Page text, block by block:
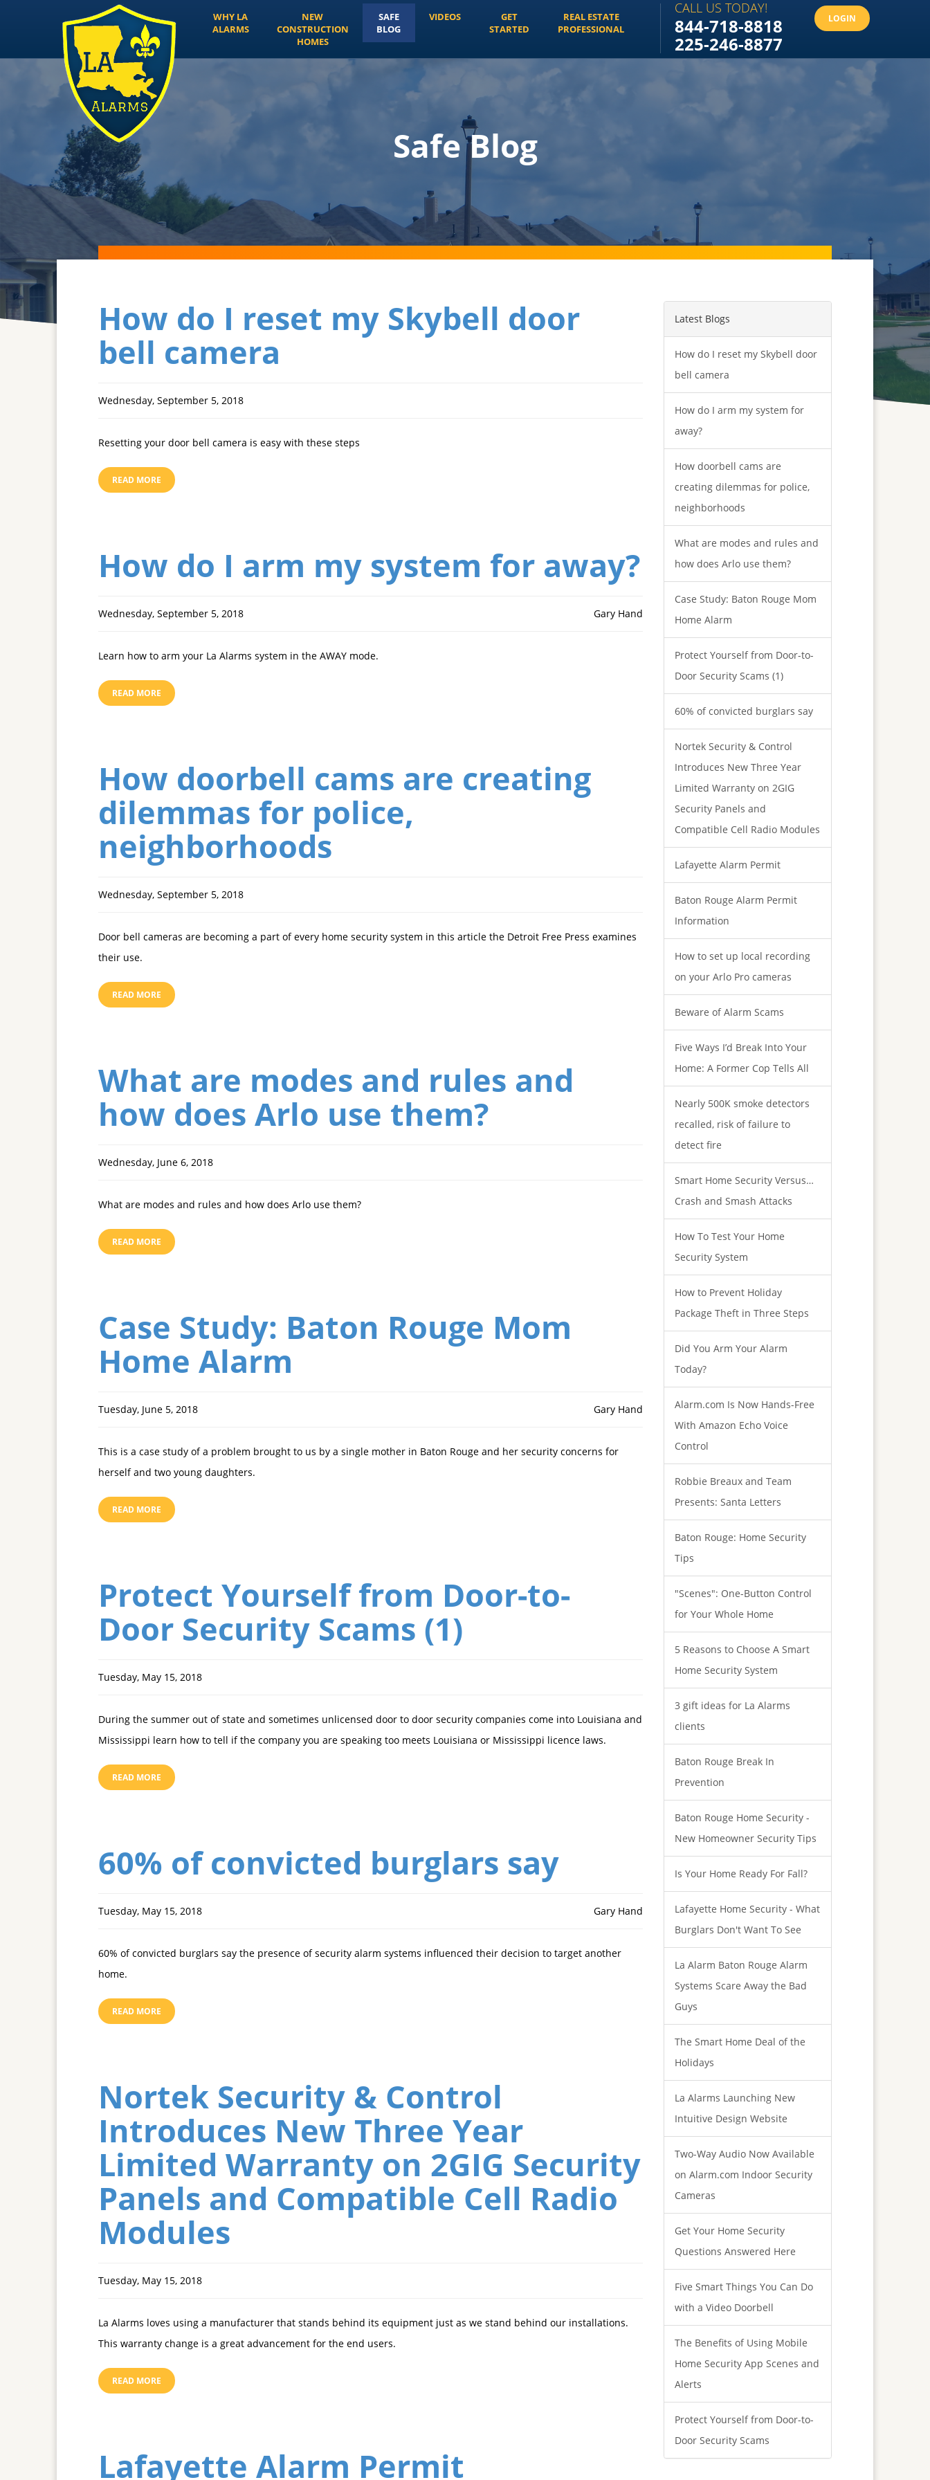
WHY LA
ALARMS
NEW
CONSTRUCTION
HOMES
SAFE
BLOG
VIDEOS
GET
STARTED
REAL ESTATE
PROFESSIONAL
CALL US TODAY!
844-718-8818
225-246-8877
LOGIN
Safe Blog
How do I reset my Skybell door
bell camera
Wednesday, September 5, 2018
Resetting your door bell camera is easy with these steps
READ MORE
How do I arm my system for away?
Wednesday, September 5, 2018 Gary Hand
Learn how to arm your La Alarms system in the AWAY mode.
READ MORE
How doorbell cams are creating
dilemmas for police,
neighborhoods
Wednesday, September 5, 2018
Door bell cameras are becoming a part of every home security system in this article the Detroit Free Press examines
their use.
READ MORE
What are modes and rules and
how does Arlo use them?
Wednesday, June 6, 2018
What are modes and rules and how does Arlo use them?
READ MORE
Case Study: Baton Rouge Mom
Home Alarm
Tuesday, June 5, 2018 Gary Hand
This is a case study of a problem brought to us by a single mother in Baton Rouge and her security concerns for
herself and two young daughters.
READ MORE
Protect Yourself from Door-to-
Door Security Scams (1)
Tuesday, May 15, 2018
During the summer out of state and sometimes unlicensed door to door security companies come into Louisiana and
Mississippi learn how to tell if the company you are speaking too meets Louisiana or Mississippi licence laws.
READ MORE
60% of convicted burglars say
Tuesday, May 15, 2018 Gary Hand
60% of convicted burglars say the presence of security alarm systems influenced their decision to target another
home.
READ MORE
Nortek Security & Control
Introduces New Three Year
Limited Warranty on 2GIG Security
Panels and Compatible Cell Radio
Modules
Tuesday, May 15, 2018
La Alarms loves using a manufacturer that stands behind its equipment just as we stand behind our installations.
This warranty change is a great advancement for the end users.
READ MORE
Lafayette Alarm Permit
Latest Blogs
How do I reset my Skybell door
bell camera
How do I arm my system for
away?
How doorbell cams are
creating dilemmas for police,
neighborhoods
What are modes and rules and
how does Arlo use them?
Case Study: Baton Rouge Mom
Home Alarm
Protect Yourself from Door-to-
Door Security Scams (1)
60% of convicted burglars say
Nortek Security & Control
Introduces New Three Year
Limited Warranty on 2GIG
Security Panels and
Compatible Cell Radio Modules
Lafayette Alarm Permit
Baton Rouge Alarm Permit
Information
How to set up local recording
on your Arlo Pro cameras
Beware of Alarm Scams
Five Ways I’d Break Into Your
Home: A Former Cop Tells All
Nearly 500K smoke detectors
recalled, risk of failure to
detect fire
Smart Home Security Versus…
Crash and Smash Attacks
How To Test Your Home
Security System
How to Prevent Holiday
Package Theft in Three Steps
Did You Arm Your Alarm
Today?
Alarm.com Is Now Hands-Free
With Amazon Echo Voice
Control
Robbie Breaux and Team
Presents: Santa Letters
Baton Rouge: Home Security
Tips
"Scenes": One-Button Control
for Your Whole Home
5 Reasons to Choose A Smart
Home Security System
3 gift ideas for La Alarms
clients
Baton Rouge Break In
Prevention
Baton Rouge Home Security -
New Homeowner Security Tips
Is Your Home Ready For Fall?
Lafayette Home Security - What
Burglars Don't Want To See
La Alarm Baton Rouge Alarm
Systems Scare Away the Bad
Guys
The Smart Home Deal of the
Holidays
La Alarms Launching New
Intuitive Design Website
Two-Way Audio Now Available
on Alarm.com Indoor Security
Cameras
Get Your Home Security
Questions Answered Here
Five Smart Things You Can Do
with a Video Doorbell
The Benefits of Using Mobile
Home Security App Scenes and
Alerts
Protect Yourself from Door-to-
Door Security Scams